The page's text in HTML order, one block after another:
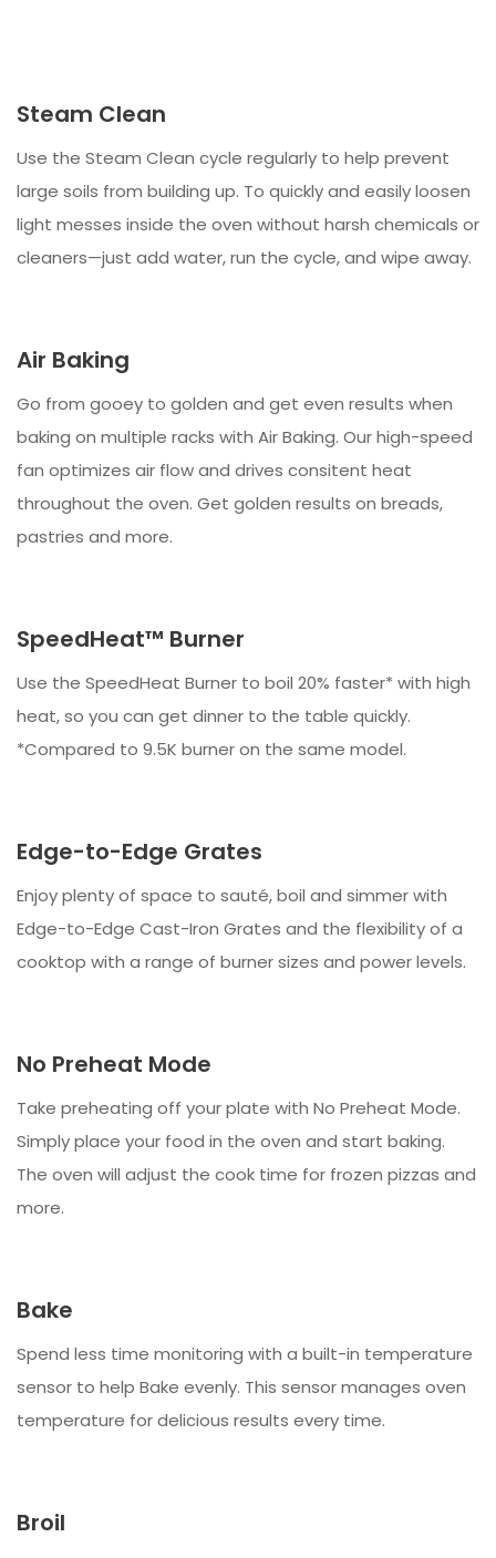
Steam Clean
Use the Steam Clean cycle regularly to help prevent
large soils from building up. To quickly and easily loosen
light messes inside the oven without harsh chemicals or
cleaners—just add water, run the cycle, and wipe away.
Air Baking
Go from gooey to golden and get even results when
baking on multiple racks with Air Baking. Our high-speed
fan optimizes air flow and drives consitent heat
throughout the oven. Get golden results on breads,
pastries and more.
SpeedHeat™ Burner
Use the SpeedHeat Burner to boil 20% faster* with high
heat, so you can get dinner to the table quickly.
*Compared to 9.5K burner on the same model.
Edge-to-Edge Grates
Enjoy plenty of space to sauté, boil and simmer with
Edge-to-Edge Cast-Iron Grates and the flexibility of a
cooktop with a range of burner sizes and power levels.
No Preheat Mode
Take preheating off your plate with No Preheat Mode.
Simply place your food in the oven and start baking.
The oven will adjust the cook time for frozen pizzas and
more.
Bake
Spend less time monitoring with a built-in temperature
sensor to help Bake evenly. This sensor manages oven
temperature for delicious results every time.
Broil